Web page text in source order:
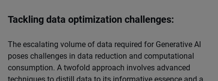
Tackling data optimization challenges:
The escalating volume of data required for Generative AI
poses challenges in data reduction and computational
consumption. A twofold approach involves advanced